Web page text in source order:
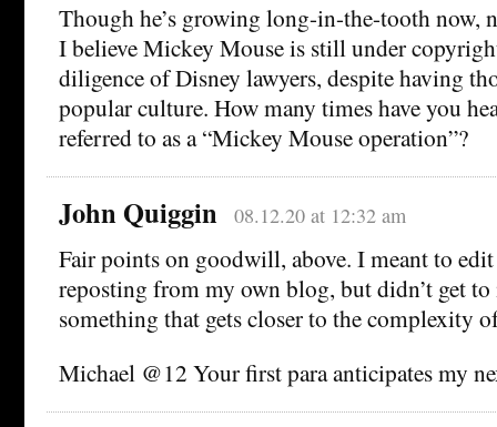
Though he’s growing long-in-the-tooth now,
I believe Mickey Mouse is still under
diligence of Disney lawyers, despite having
popular culture. How many times have you
referred to as a “Mickey Mouse operation”?
John Quiggin 08.12.20 at 12:32 am
Fair points on goodwill, above. I meant to
reposting from my own blog, but didn’t get
something that gets closer to the complexity
Michael @12 Your first para anticipates my